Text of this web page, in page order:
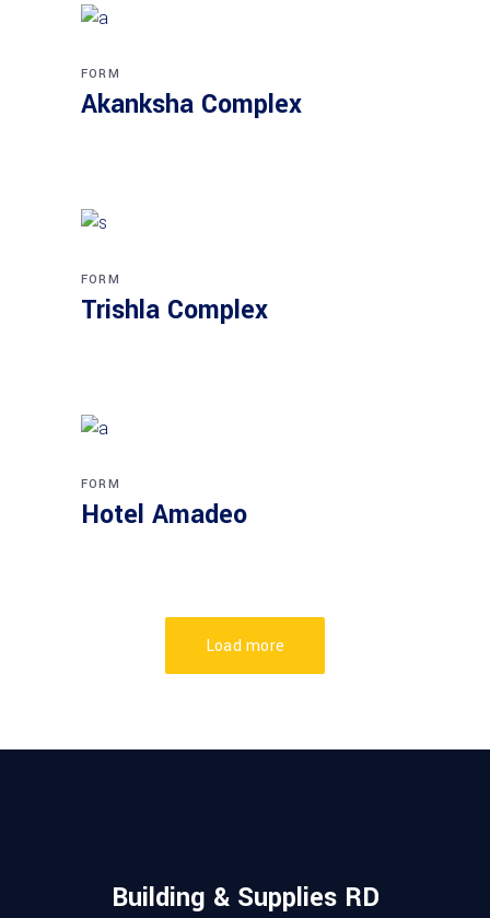
FORM
Akanksha Complex
FORM
Trishla Complex
FORM
Hotel Amadeo
Load more
Building & Supplies RD